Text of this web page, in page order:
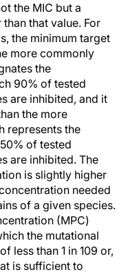
the MIC but a
that value. For
the minimum target
more commonly
the
90% of tested
are inhibited, and it
the more
represents the
of tested
are inhibited. The
is slightly higher
needed
of a given species.
(MPC)
the mutational
less than 1 in 109 or,
is sufficient to